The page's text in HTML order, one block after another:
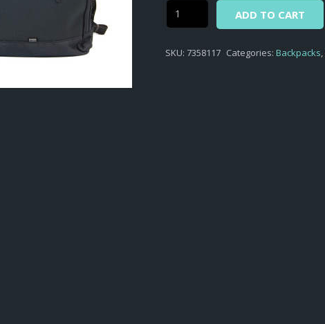
Puma
-
PUMA
ADD TO CART
SKU:7358117 Categories:Backpacks,